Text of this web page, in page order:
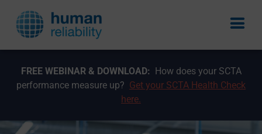
FREE WEBINAR & DOWNLOAD: How does your SCTA
performance measure up? Get your SCTA Health Check
here.